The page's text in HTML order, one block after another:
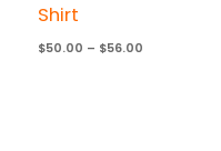
Shirt
$50.00 – $56.00